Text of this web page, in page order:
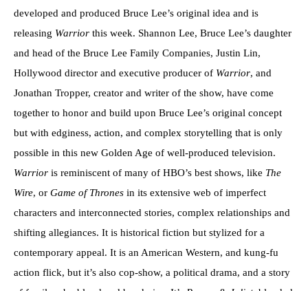
developed and produced Bruce Lee’s original idea and is
releasing Warrior this week. Shannon Lee, Bruce Lee’s daughter
and head of the Bruce Lee Family Companies, Justin Lin,
Hollywood director and executive producer of Warrior, and
Jonathan Tropper, creator and writer of the show, have come
together to honor and build upon Bruce Lee’s original concept
but with edginess, action, and complex storytelling that is only
possible in this new Golden Age of well-produced television.
Warrior is reminiscent of many of HBO’s best shows, like The
Wire, or Game of Thrones in its extensive web of imperfect
characters and interconnected stories, complex relationships and
shifting allegiances. It is historical fiction but stylized for a
contemporary appeal. It is an American Western, and kung-fu
action flick, but it’s also cop-show, a political drama, and a story